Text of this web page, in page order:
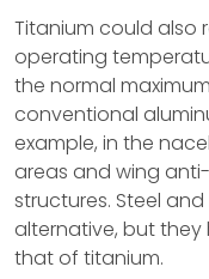
Titanium could also
operating
the normal
conventional
example, in the
areas and wing
structures. Steel
alternative, but they
that of titanium.